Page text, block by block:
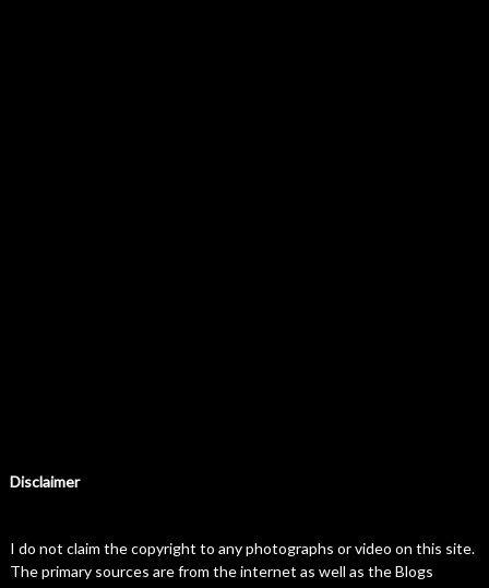
Disclaimer
I do not claim the copyright to any photographs or video on this site.
The primary sources are from the internet as well as the Blogs